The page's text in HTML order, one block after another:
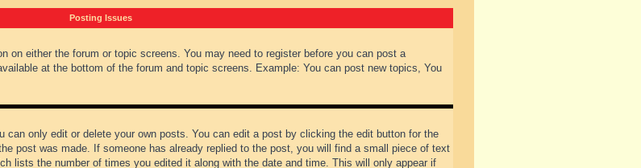
Posting Issues
on either the forum or topic screens. You may need to register before you can post a
at the bottom of the forum and topic screens. Example: You can post new topics, You
can only edit or delete your own posts. You can edit a post by clicking the edit button for the
post was made. If someone has already replied to the post, you will find a small piece of text
lists the number of times you edited it along with the date and time. This will only appear if